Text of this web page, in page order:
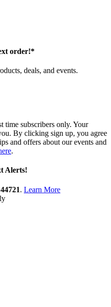
order!*
deals, and events.
time subscribers only. Your
By clicking sign up, you agree
and offers about our events and
.
Alerts!
44721. Learn More